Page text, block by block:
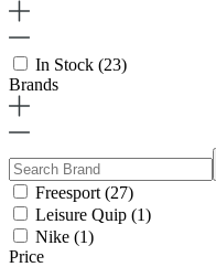
In Stock (23)
Brands
Freesport (27)
Leisure Quip (1)
Nike (1)
Price